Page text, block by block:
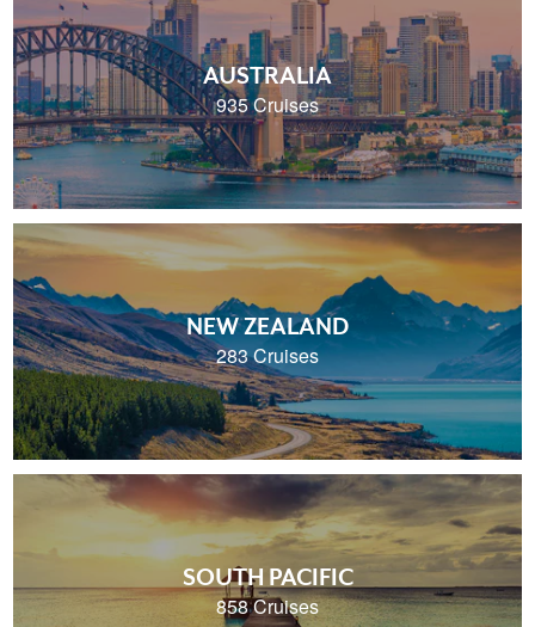
AUSTRALIA
935 Cruises
NEW ZEALAND
283 Cruises
SOUTH PACIFIC
858 Cruises